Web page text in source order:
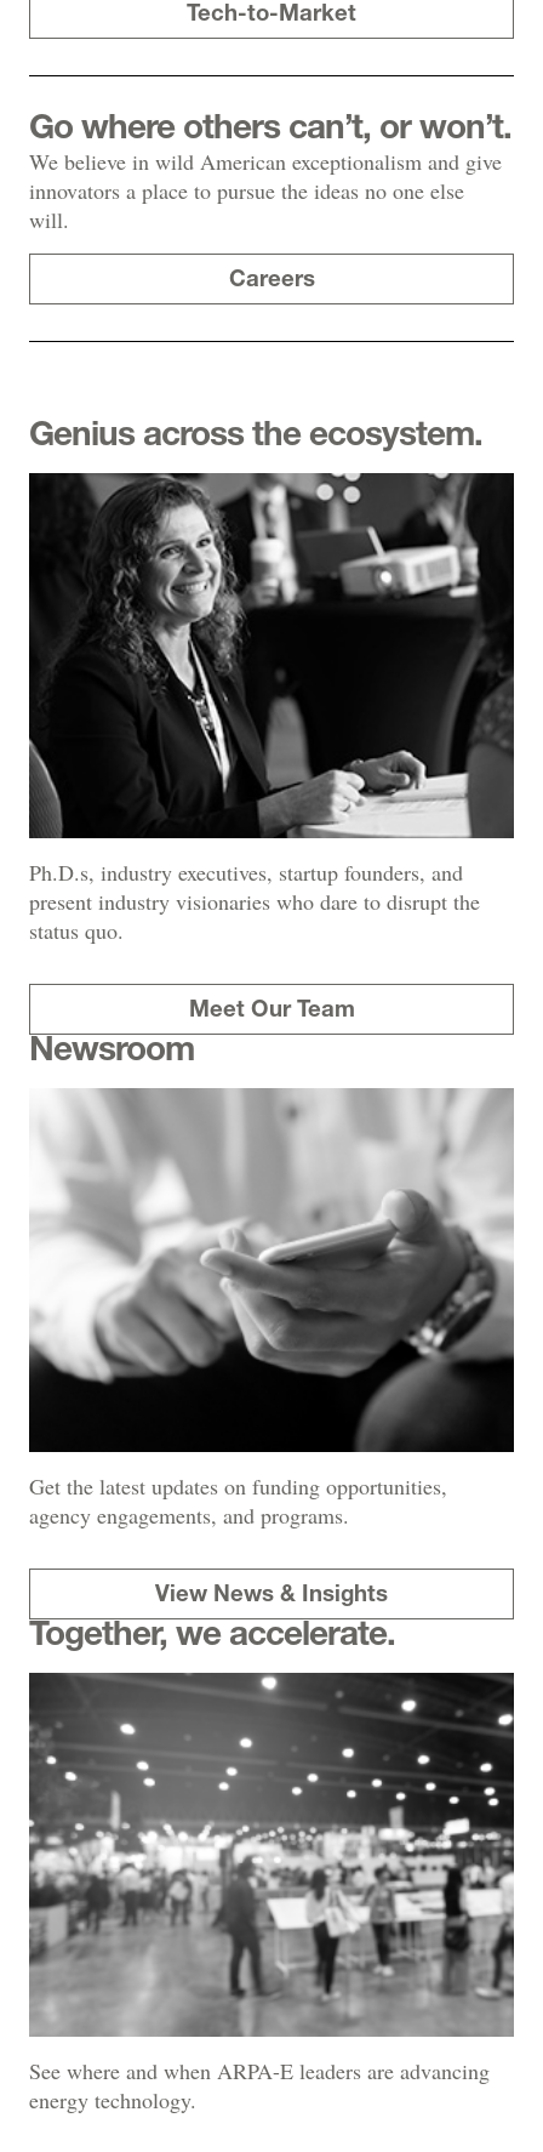
Tech-to-Market
Go where others can’t, or won’t.
We believe in wild American exceptionalism and give
innovators a place to pursue the ideas no one else
will.
Careers
Genius across the ecosystem.
Ph.D.s, industry executives, startup founders, and
present industry visionaries who dare to disrupt the
status quo.
Meet Our Team
Newsroom
Get the latest updates on funding opportunities,
agency engagements, and programs.
View News & Insights
Together, we accelerate.
See where and when ARPA-E leaders are advancing
energy technology.